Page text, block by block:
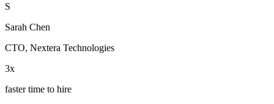
S
Sarah Chen
CTO, Nextera Technologies
3x
faster time to hire